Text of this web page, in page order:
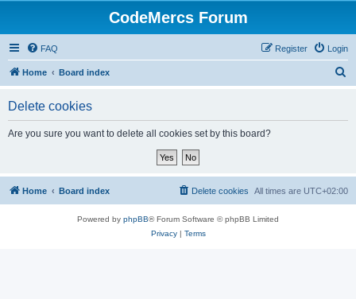
CodeMercs Forum
FAQ Login
Register
Home Board index
Delete cookies
Are you sure you want to delete all cookies set by this board?
Home Board index All times are UTC+02:00
Delete cookies
Powered by phpBB® Forum Software © phpBB Limited
Privacy| Terms